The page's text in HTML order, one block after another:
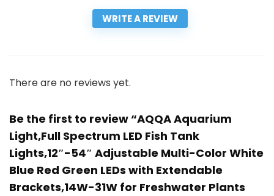
WRITE A REVIEW
There are no reviews yet.
Be the first to review “AQQA Aquarium
Light,Full Spectrum LED Fish Tank
Lights,12″-54″ Adjustable Multi-Color White
Blue Red Green LEDs with Extendable
Brackets,14W-31W for Freshwater Plants